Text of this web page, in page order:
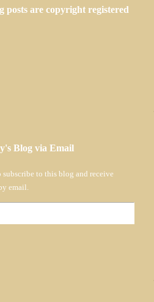
posts are copyright registered
Blog via Email
subscribe to this blog and receive
email.